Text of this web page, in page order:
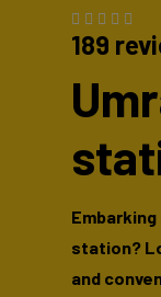
189
station?
and